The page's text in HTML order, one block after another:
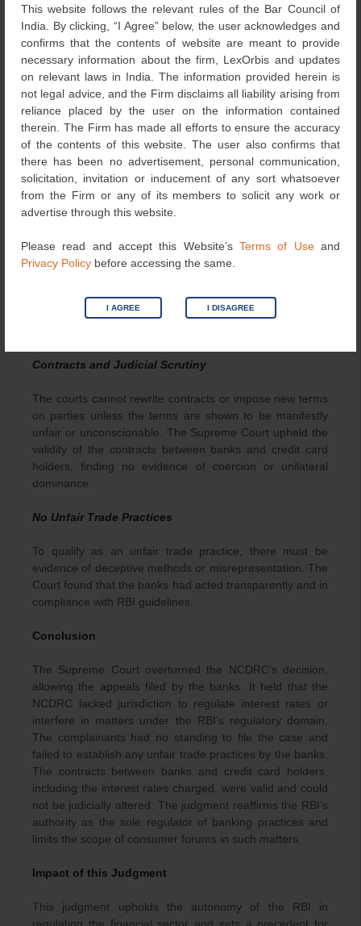
This website follows the relevant rules of the Bar Council of
India. By clicking, “I Agree” below, the user acknowledges and
confirms that the contents of website are meant to provide
necessary information about the firm, LexOrbis and updates
on relevant laws in India. The information provided herein is
not legal advice, and the Firm disclaims all liability arising from
reliance placed by the user on the information contained
therein. The Firm has made all efforts to ensure the accuracy
of the contents of this website. The user also confirms that
there has been no advertisement, personal communication,
solicitation, invitation or inducement of any sort whatsoever
from the Firm or any of its members to solicit any work or
advertise through this website.
Please read and accept this Website’s Terms of Useand
Privacy Policy before accessing the same.
I AGREE I DISAGREE
of contract.
Key Legal Principles Established
Exclusive Domain of RBI
The regulation of interest rates and banking operations is
the sole prerogative of the RBI. Courts and consumer
forums cannot interfere unless there is a clear violation of
statutory provisions. Section 21A of the Banking
Regulation Act explicitly prohibits courts from reopening
transactions on the grounds of excessive interest rates.
Consumer forums cannot adjudicate public interest issues
recognised as consumers under the Act, and complaints
filed without adhering to procedural requirements lack
Contracts and Judicial Scrutiny
The courts cannot rewrite contracts or impose new terms
on parties unless the terms are shown to be manifestly
unfair or unconscionable. The Supreme Court upheld the
validity of the contracts between banks and credit card
holders, finding no evidence of coercion or unilateral
dominance.
No Unfair Trade Practices
To qualify as an unfair trade practice, there must be
evidence of deceptive methods or misrepresentation. The
Court found that the banks had acted transparently and in
compliance with RBI guidelines.
Conclusion
The Supreme Court overturned the NCDRC’s decision,
allowing the appeals filed by the banks. It held that the
NCDRC lacked jurisdiction to regulate interest rates or
interfere in matters under the RBI’s regulatory domain.
The complainants had no standing to file the case and
failed to establish any unfair trade practices by the banks.
The contracts between banks and credit card holders,
including the interest rates charged, were valid and could
not be judicially altered. The judgment reaffirms the RBI’s
authority as the sole regulator of banking practices and
limits the scope of consumer forums in such matters.
Impact of this Judgment
This judgment upholds the autonomy of the RBI in